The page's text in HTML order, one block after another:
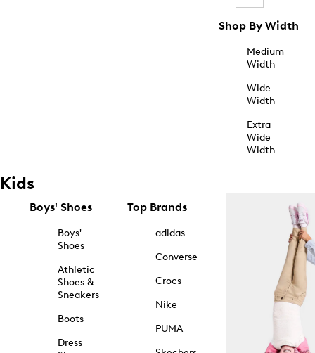
Shop By Width
Medium
Width
Wide
Width
Extra
Wide
Width
Kids
Boys' Shoes
Boys'
Shoes
Athletic
Shoes &
Sneakers
Boots
Dress
Top Brands
adidas
Converse
Crocs
Nike
PUMA